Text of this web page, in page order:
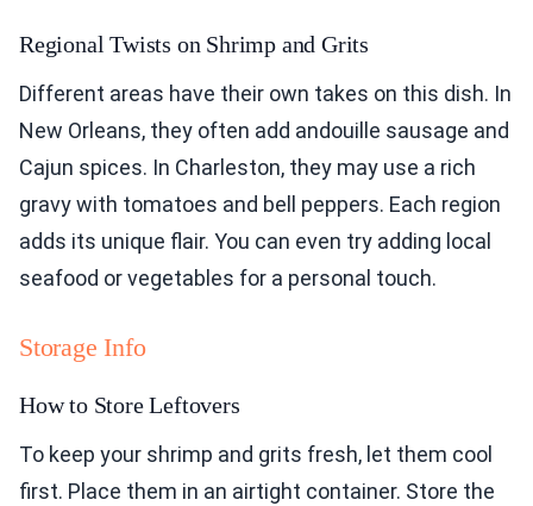
Regional Twists on Shrimp and Grits
Different areas have their own takes on this dish. In
New Orleans, they often add andouille sausage and
Cajun spices. In Charleston, they may use a rich
gravy with tomatoes and bell peppers. Each region
adds its unique flair. You can even try adding local
seafood or vegetables for a personal touch.
Storage Info
How to Store Leftovers
To keep your shrimp and grits fresh, let them cool
first. Place them in an airtight container. Store the